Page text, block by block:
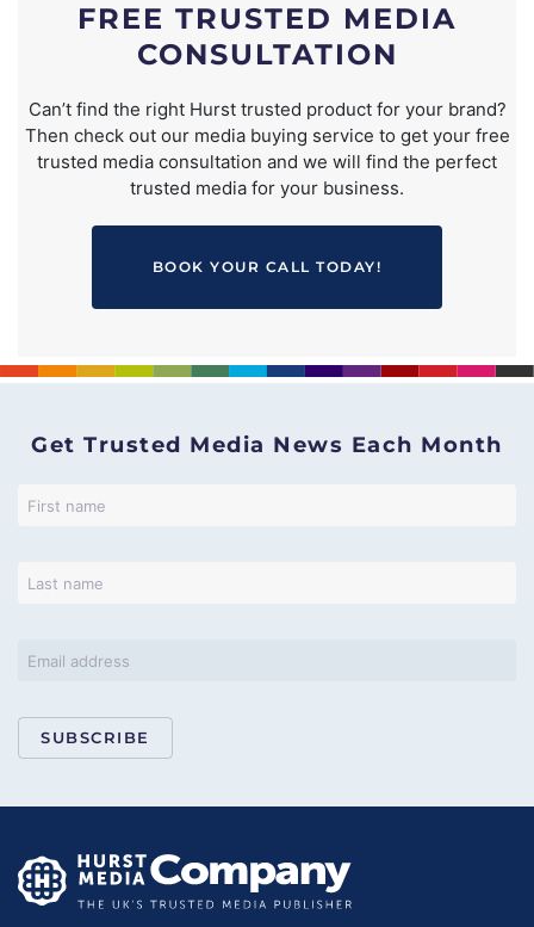
FREE TRUSTED MEDIA
CONSULTATION
Can’t find the right Hurst trusted product for your brand?
Then check out our media buying service to get your free
trusted media consultation and we will find the perfect
trusted media for your business.
BOOK YOUR CALL TODAY!
Get Trusted Media News Each Month
SUBSCRIBE